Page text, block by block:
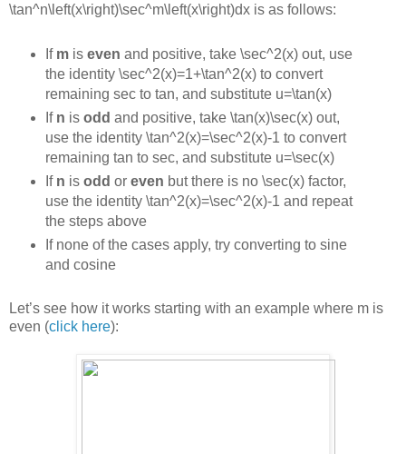
\tan^n\left(x\right)\sec^m\left(x\right)dx is as follows:
If mis even and positive, take \sec^2(x)out, use
the identity \sec^2(x)=1+\tan^2(x)to convert
remaining sec to tan, and substitute u=\tan(x)
If n is odd and positive, take \tan(x)\sec(x)out,
use the identity \tan^2(x)=\sec^2(x)-1 to convert
remaining tan to sec, and substitute u=\sec(x)
If n is odd or even but there is no \sec(x)factor,
use the identity \tan^2(x)=\sec^2(x)-1 and repeat
the steps above
If none of the cases apply, try converting to sine
and cosine
Let’s see how it works starting with an example where m is
even (click here):